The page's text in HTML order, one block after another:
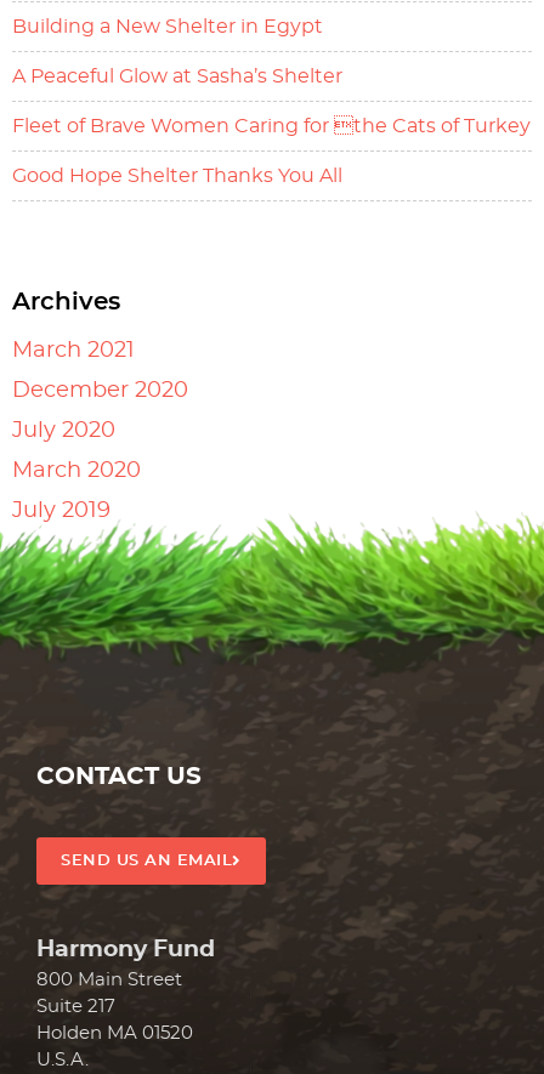
Building a New Shelter in Egypt
A Peaceful Glow at Sasha’s Shelter
Fleet of Brave Women Caring for the Cats of Turkey
Good Hope Shelter Thanks You All
Archives
March 2021
December 2020
July 2020
March 2020
July 2019
CONTACT US
SEND US AN EMAIL
Harmony Fund
800 Main Street
Suite 217
Holden MA 01520
U.S.A.